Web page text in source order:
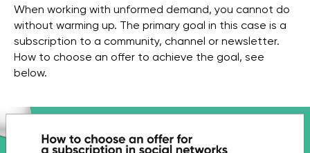
When working with unformed demand, you cannot do
without warming up. The primary goal in this case is a
subscription to a community, channel or newsletter.
How to choose an offer to achieve the goal, see
below.